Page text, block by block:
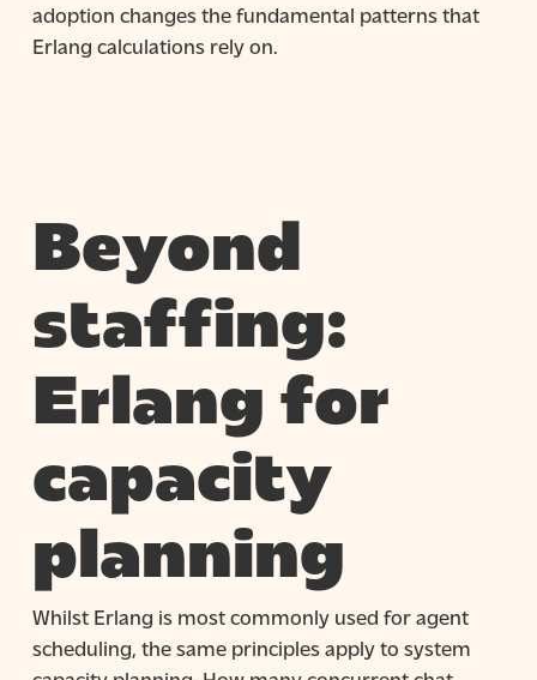
adoption changes the fundamental patterns that
Erlang calculations rely on.
Beyond
staffing:
Erlang for
capacity
planning
Whilst Erlang is most commonly used for agent
scheduling, the same principles apply to system